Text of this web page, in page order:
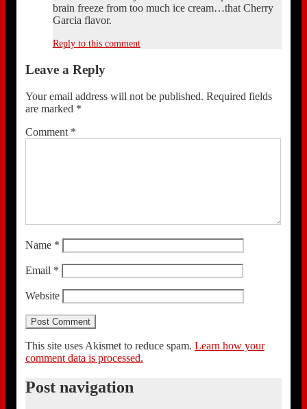
brain freeze from too much ice cream…that Cherry
Garcia flavor.
Reply to this comment
Leave a Reply
Your email address will not be published. Required fields
are marked *
Comment *
Name *
Email *
Website
This site uses Akismet to reduce spam. Learn how your
comment data is processed.
Post navigation